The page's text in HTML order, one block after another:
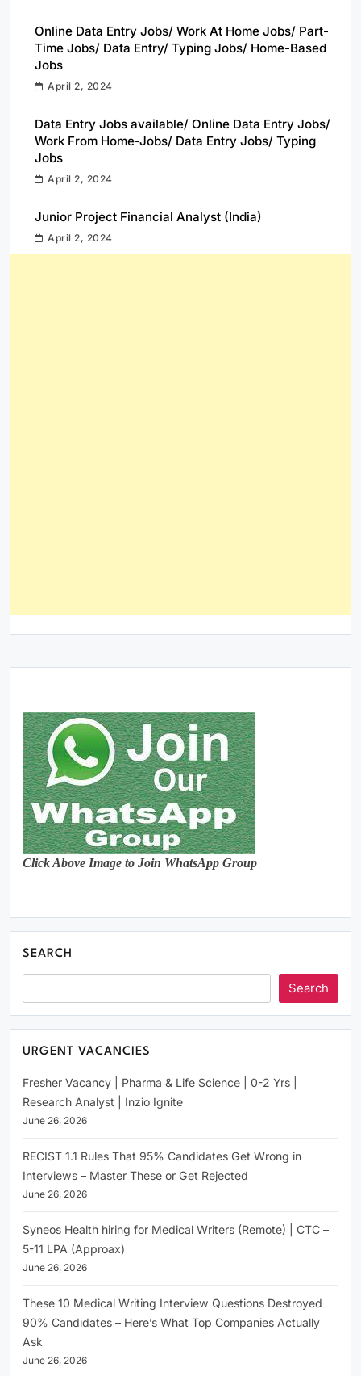
Online Data Entry Jobs/ Work At Home Jobs/ Part-
Time Jobs/ Data Entry/ Typing Jobs/ Home-Based
Jobs
April 2, 2024
Data Entry Jobs available/ Online Data Entry Jobs/
Work From Home-Jobs/ Data Entry Jobs/ Typing
Jobs
April 2, 2024
Junior Project Financial Analyst (India)
April 2, 2024
Click Above Image to Join WhatsApp Group
SEARCH
Search
URGENT VACANCIES
Fresher Vacancy | Pharma & Life Science | 0-2 Yrs |
Research Analyst | Inzio Ignite
June 26, 2026
RECIST 1.1 Rules That 95% Candidates Get Wrong in
Interviews – Master These or Get Rejected
June 26, 2026
Syneos Health hiring for Medical Writers (Remote) | CTC –
5-11 LPA (Approax)
June 26, 2026
These 10 Medical Writing Interview Questions Destroyed
90% Candidates – Here’s What Top Companies Actually
Ask
June 26, 2026